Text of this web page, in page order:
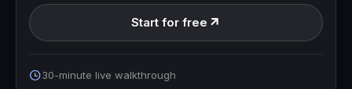
Start for free
30-minute live walkthrough